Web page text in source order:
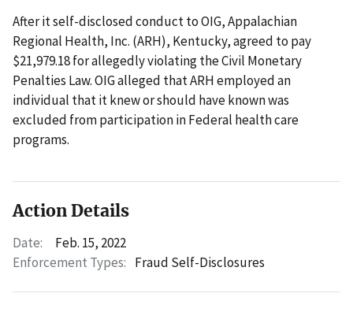
After it self-disclosed conduct to OIG, Appalachian
Regional Health, Inc. (ARH), Kentucky, agreed to pay
$21,979.18 for allegedly violating the Civil Monetary
Penalties Law. OIG alleged that ARH employed an
individual that it knew or should have known was
excluded from participation in Federal health care
programs.
Action Details
Date:
Feb. 15, 2022
Enforcement Types: Fraud Self-Disclosures